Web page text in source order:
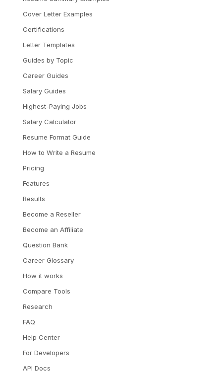
Cover Letter Examples
Certifications
Letter Templates
Guides by Topic
Career Guides
Salary Guides
Highest-Paying Jobs
Salary Calculator
Resume Format Guide
How to Write a Resume
Pricing
Features
Results
Become a Reseller
Become an Affiliate
Question Bank
Career Glossary
How it works
Compare Tools
Research
FAQ
Help Center
For Developers
API Docs